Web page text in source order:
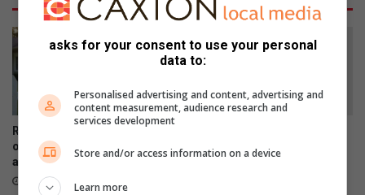
l
e
y
b
g
u
s
t
c
l
e
d
n
B
r
a
RE/MAX highlights the value
of experienced property
agents
17 hours ago
presents Shrek the Musical
asks for your consent to use your personal
data to:
Personalised advertising and content, advertising and
content measurement, audience research and
services development
Store and/or access information on a device
Learn more